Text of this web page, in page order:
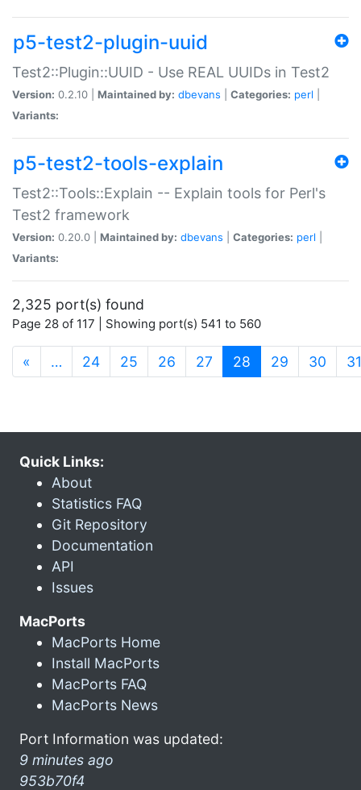
p5-test2-plugin-uuid
Test2::Plugin::UUID - Use REAL UUIDs in Test2
Version: 0.2.10 | Maintained by: dbevans Categories: perl
Variants:
p5-test2-tools-explain
Test2::Tools::Explain -- Explain tools for Perl's
Test2 framework
Version: 0.20.0 | Maintained by: dbevans Categories: perl
Variants:
2,325 port(s) found
Page 28 of 117 | Showing port(s) 541 to 560
« … 24 25 26 27 28 (current)
29 30 31
Quick Links:
About
Statistics FAQ
Git Repository
Documentation
API
Issues
MacPorts
MacPorts Home
Install MacPorts
MacPorts FAQ
MacPorts News
Port Information was updated:
9 minutes ago
953b70f4